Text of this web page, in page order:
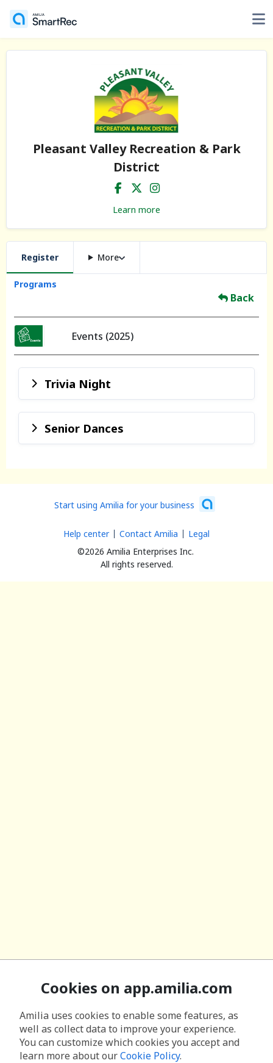
Pleasant Valley Recreation & Park
District
Learn more
Register More
Programs
Back
Events (2025)
Trivia Night
Senior Dances
Start using Amilia for your business
©2026 Amilia Enterprises Inc.
All rights reserved.
Help center Contact Amilia Legal
Cookies on app.amilia.com
Amilia uses cookies to enable some features, as
well as collect data to improve your experience.
You can customize which cookies you accept and
learn more about ourCookie Policy.